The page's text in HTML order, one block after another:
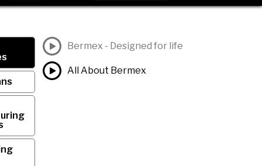
Bermex - Designed for life
All About Bermex